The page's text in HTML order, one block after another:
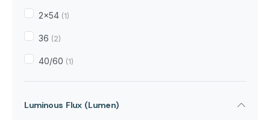
2x54 (1)
36 (2)
40/60 (1)
Luminous Flux (Lumen)